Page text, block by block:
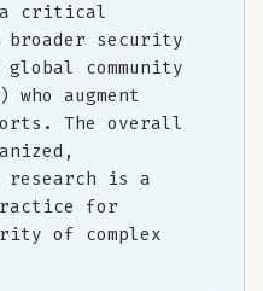
critical
broader security
community
augment
The overall
is a
for
of complex